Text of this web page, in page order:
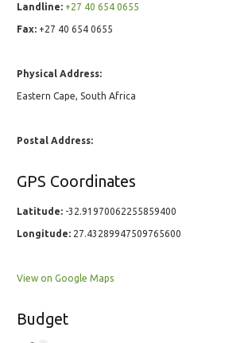
Landline: +27 40 654 0655
Fax: +27 40 654 0655
Physical Address:
Eastern Cape, South Africa
Postal Address:
GPS Coordinates
Latitude: -32.91970062255859400
Longitude: 27.43289947509765600
View on Google Maps
Budget